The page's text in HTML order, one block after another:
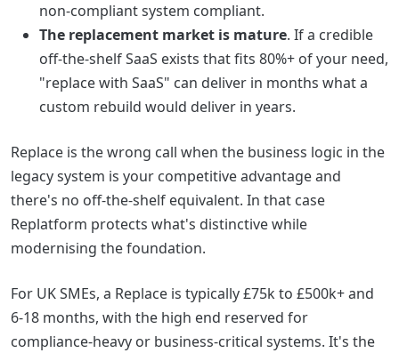
non-compliant system compliant.
The replacement market is mature. If a credible
off-the-shelf SaaS exists that fits 80%+ of your need,
"replace with SaaS" can deliver in months what a
custom rebuild would deliver in years.
Replace is the wrong call when the business logic in the
legacy system is your competitive advantage and
there's no off-the-shelf equivalent. In that case
Replatform protects what's distinctive while
modernising the foundation.
For UK SMEs, a Replace is typically £75k to £500k+ and
6-18 months, with the high end reserved for
compliance-heavy or business-critical systems. It's the